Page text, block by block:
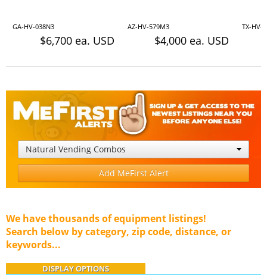
GA-HV-038N3
$6,700 ea. USD
AZ-HV-579M3
$4,000 ea. USD
TX-HV-
Natural Vending Combos
Add MeFirst Alert
We have thousands of equipment listings!
Search below by category, zip code, distance, or
keywords...
DISPLAY OPTIONS